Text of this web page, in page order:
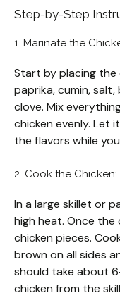
Step-by-Step
1. Marinate the
Start by placing the
paprika, cumin, salt,
clove. Mix
chicken evenly. Let
the flavors while
2. Cook the Chicken:
In a large skillet or
high heat. Once
chicken pieces.
brown on all sides
should take about
chicken from the